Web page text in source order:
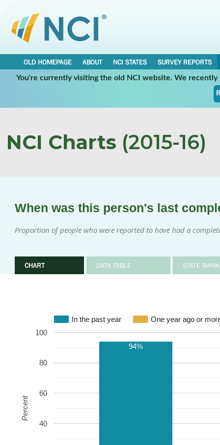
OLD HOMEPAGE ABOUT NCI STATES
SURVEY REPORTS
You're currently visiting the old NCI website. We
NCI Charts (2015-16)
When was this person's last
Proportion of people who were reported to have had a
CHART DATA TABLE STATE
In the past year One year ago or
40
60
80
100
94%
Percent